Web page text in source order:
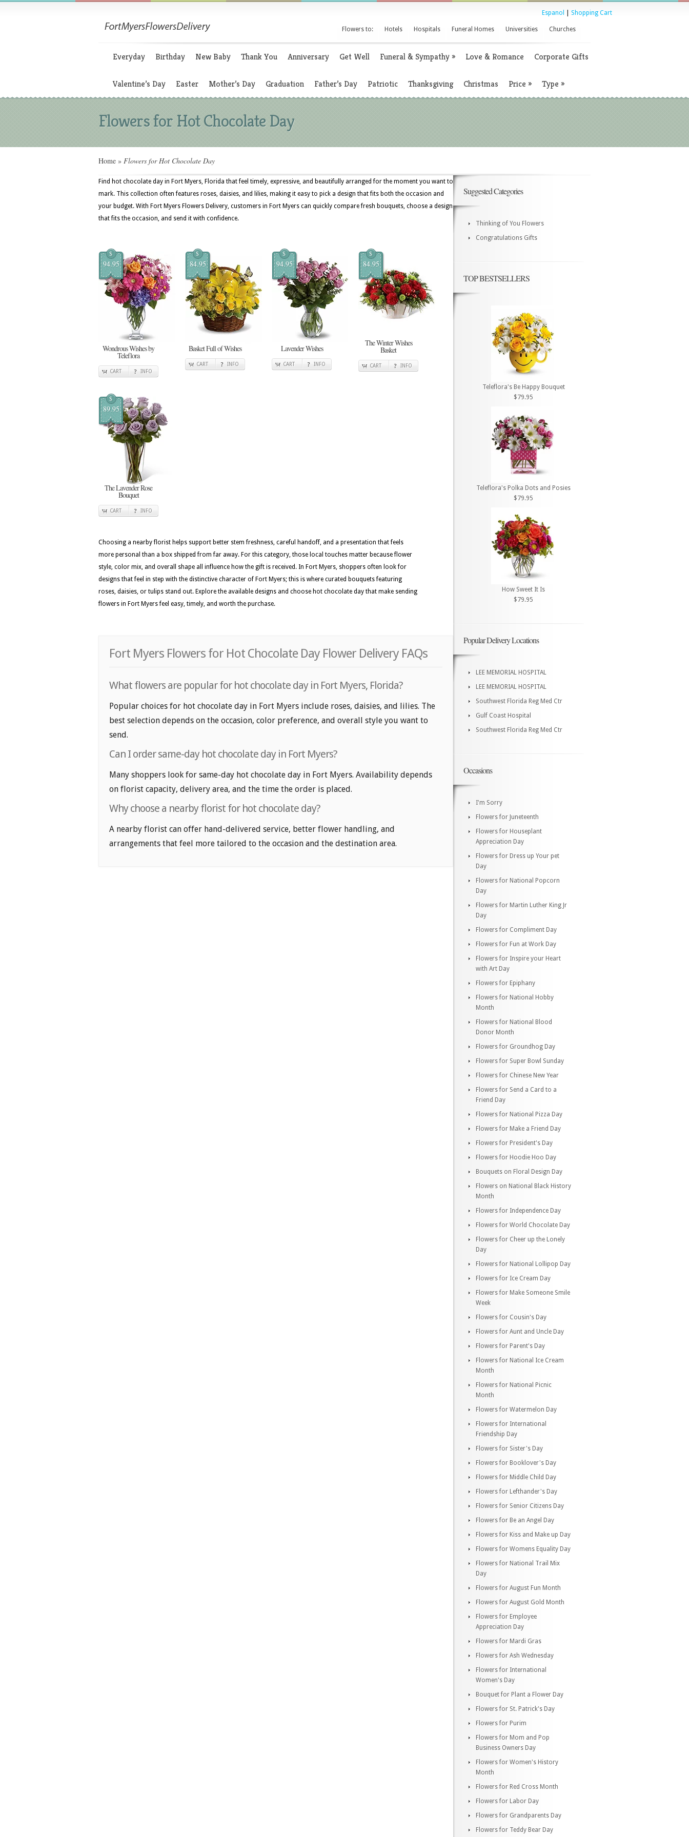
Espanol Shopping Cart
Flowers to: Hotels Hospitals Funeral Homes Universities Churches
Everyday Birthday New Baby Thank You Anniversary Get Well Funeral & Sympathy» Love & Romance Corporate Gifts
Valentine’s Day Easter Mother’s Day Graduation Father’s Day Patriotic Thanksgiving Christmas Price » Type »
Flowers for Hot Chocolate Day
Home » Flowers for Hot Chocolate Day
Find hot chocolate day in Fort Myers, Florida that feel timely, expressive, and beautifully arranged for the moment you want to
mark. This collection often features roses, daisies, and lilies, making it easy to pick a design that fits both the occasion and
your budget. With Fort Myers Flowers Delivery, customers in Fort Myers can quickly compare fresh bouquets, choose a design
that fits the occasion, and send it with confidence.
$
94.95
Wondrous Wishes by
Teleflora
CART INFO
$
84.95
Basket Full of Wishes
CART INFO
$
94.95
Lavender Wishes
CART INFO
$
84.95
The Winter Wishes
Basket
CART INFO
$
89.95
The Lavender Rose
Bouquet
CART INFO
Choosing a nearby florist helps support better stem freshness, careful handoff, and a presentation that feels
more personal than a box shipped from far away. For this category, those local touches matter because flower
style, color mix, and overall shape all influence how the gift is received. In Fort Myers, shoppers often look for
designs that feel in step with the distinctive character of Fort Myers; this is where curated bouquets featuring
roses, daisies, or tulips stand out. Explore the available designs and choose hot chocolate day that make sending
flowers in Fort Myers feel easy, timely, and worth the purchase.
Fort Myers Flowers for Hot Chocolate Day Flower Delivery FAQs
What flowers are popular for hot chocolate day in Fort Myers, Florida?
Popular choices for hot chocolate day in Fort Myers include roses, daisies, and lilies. The
best selection depends on the occasion, color preference, and overall style you want to
send.
Can I order same-day hot chocolate day in Fort Myers?
Many shoppers look for same-day hot chocolate day in Fort Myers. Availability depends
on florist capacity, delivery area, and the time the order is placed.
Why choose a nearby florist for hot chocolate day?
A nearby florist can offer hand-delivered service, better flower handling, and
arrangements that feel more tailored to the occasion and the destination area.
Suggested Categories
Thinking of You Flowers
Congratulations Gifts
TOP BESTSELLERS
Teleflora's Be Happy Bouquet
$79.95
Teleflora's Polka Dots and Posies
$79.95
How Sweet It Is
$79.95
Popular Delivery Locations
LEE MEMORIAL HOSPITAL
LEE MEMORIAL HOSPITAL
Southwest Florida Reg Med Ctr
Gulf Coast Hospital
Southwest Florida Reg Med Ctr
Occasions
I'm Sorry
Flowers for Juneteenth
Flowers for Houseplant
Appreciation Day
Flowers for Dress up Your pet
Day
Flowers for National Popcorn
Day
Flowers for Martin Luther King Jr
Day
Flowers for Compliment Day
Flowers for Fun at Work Day
Flowers for Inspire your Heart
with Art Day
Flowers for Epiphany
Flowers for National Hobby
Month
Flowers for National Blood
Donor Month
Flowers for Groundhog Day
Flowers for Super Bowl Sunday
Flowers for Chinese New Year
Flowers for Send a Card to a
Friend Day
Flowers for National Pizza Day
Flowers for Make a Friend Day
Flowers for President's Day
Flowers for Hoodie Hoo Day
Bouquets on Floral Design Day
Flowers on National Black History
Month
Flowers for Independence Day
Flowers for World Chocolate Day
Flowers for Cheer up the Lonely
Day
Flowers for National Lollipop Day
Flowers for Ice Cream Day
Flowers for Make Someone Smile
Week
Flowers for Cousin's Day
Flowers for Aunt and Uncle Day
Flowers for Parent's Day
Flowers for National Ice Cream
Month
Flowers for National Picnic
Month
Flowers for Watermelon Day
Flowers for International
Friendship Day
Flowers for Sister's Day
Flowers for Booklover's Day
Flowers for Middle Child Day
Flowers for Lefthander's Day
Flowers for Senior Citizens Day
Flowers for Be an Angel Day
Flowers for Kiss and Make up Day
Flowers for Womens Equality Day
Flowers for National Trail Mix
Day
Flowers for August Fun Month
Flowers for August Gold Month
Flowers for Employee
Appreciation Day
Flowers for Mardi Gras
Flowers for Ash Wednesday
Flowers for International
Women's Day
Bouquet for Plant a Flower Day
Flowers for St. Patrick's Day
Flowers for Purim
Flowers for Mom and Pop
Business Owners Day
Flowers for Women's History
Month
Flowers for Red Cross Month
Flowers for Labor Day
Flowers for Grandparents Day
Flowers for Teddy Bear Day